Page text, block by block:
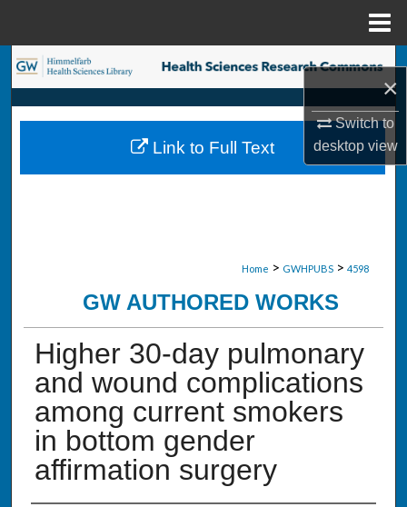
×
Switch to
desktopview
Search
Browse Collections
My Account
Home > GWHPUBS > 4598
GW AUTHORED WORKS
Higher 30-day pulmonary
and wound complications
among current smokers
in bottom gender
affirmation surgery
Link to Full Text